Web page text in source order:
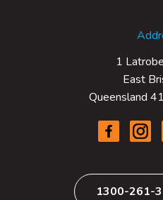
1
East
Queensland
1300-261-